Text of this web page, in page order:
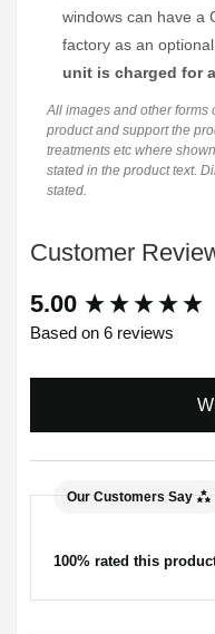
windows can have a
factory as an optional
unit is charged for
All images and other forms
product and support the
treatments etc where
stated in the product text.
stated.
Customer
5.00
Based on 6 reviews
Our Customers Say
100% rated this
New content loaded